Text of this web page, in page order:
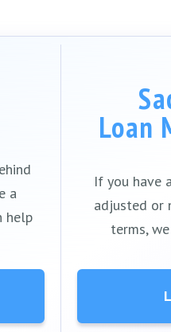
a
help
Loan
If you have
adjusted or
terms,